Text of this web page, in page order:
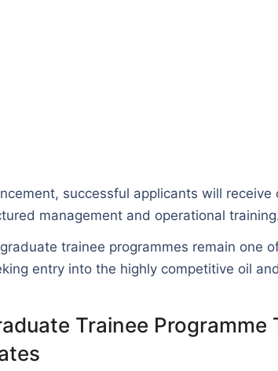
successful applicants will
management and operational
trainee programmes remain one
entry into the highly competitive oil
Trainee Programme